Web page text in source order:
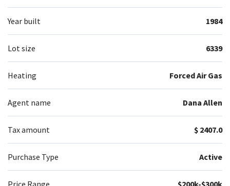
Year built 1984
Lot size 6339
Heating Forced Air Gas
Agent name Dana Allen
Tax amount $ 2407.0
Purchase Type Active